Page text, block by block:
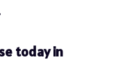
today in